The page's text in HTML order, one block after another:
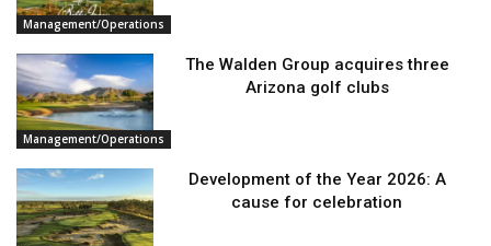
Management/Operations
Management/Operations
The Walden Group acquires three
Arizona golf clubs
Development of the Year 2026: A
cause for celebration